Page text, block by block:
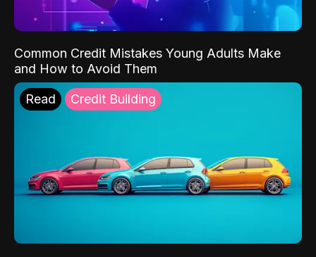
Common Credit Mistakes Young Adults Make
and How to Avoid Them
Read Credit Building